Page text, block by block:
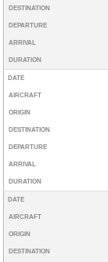
DESTINATION
DEPARTURE
ARRIVAL
DURATION
DATE
AIRCRAFT
ORIGIN
DESTINATION
DEPARTURE
ARRIVAL
DURATION
DATE
AIRCRAFT
ORIGIN
DESTINATION